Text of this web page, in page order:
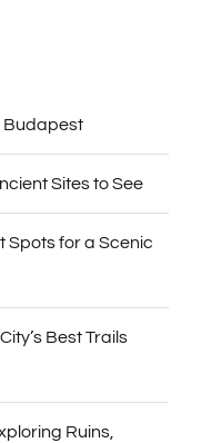
Budapest
Sites to See
Spots for a Scenic
Best Trails
Ruins,